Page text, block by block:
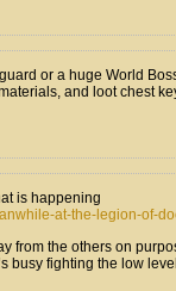
or a huge World
and loot chest
is happening
at-the-legion-of-
from the others on
busy fighting the low